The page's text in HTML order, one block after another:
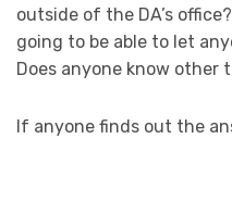
outside of the DA’s
going to be able to let
Does anyone know other
If anyone finds out the